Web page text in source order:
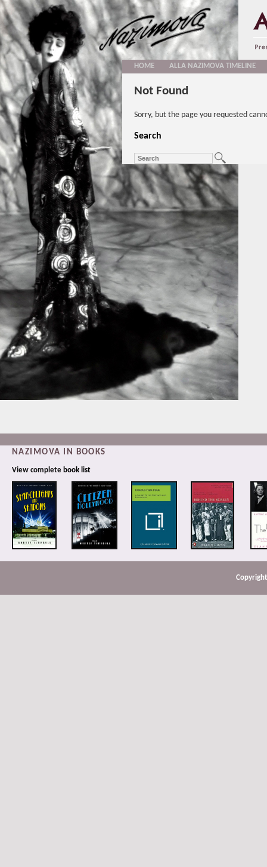
HOME ALLA NAZIMOVA TIMELINE
Not Found
Sorry, but the page you requested
Search
NAZIMOVA IN BOOKS
View complete book list